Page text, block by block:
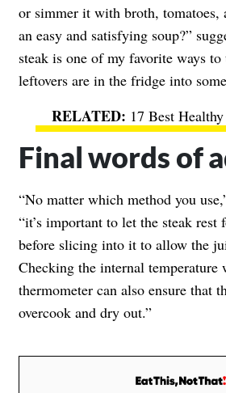
or simmer it with broth, tomatoes,
an easy and satisfying soup?”
steak is one of my favorite ways
leftovers are in the fridge into
17 Best
Final words of
“No matter which method you
“it’s important to let the steak rest
before slicing into it to allow the
Checking the internal temperature
thermometer can also ensure that
overcook and dry out.”